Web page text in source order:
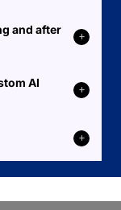
and after
AI